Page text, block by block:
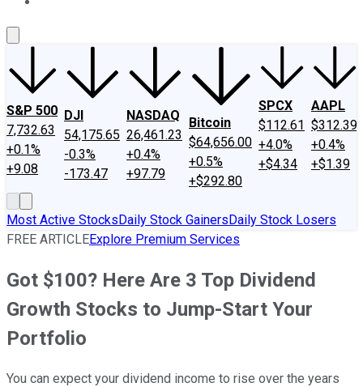
S&P 500
7,732.63
+0.1%
+9.08
DJI
54,175.65
-0.3%
-173.47
NASDAQ
26,461.23
+0.4%
+97.79
Bitcoin
$64,656.00
+0.5%
+$292.80
SPCX
$112.61
+4.0%
+$4.34
AAPL
$312.39
+0.4%
+$1.39
Most Active StocksDaily Stock GainersDaily Stock Losers
FREE ARTICLEExplore Premium Services
Got $100? Here Are 3 Top Dividend
Growth Stocks to Jump-Start Your
Portfolio
You can expect your dividend income to rise over the years